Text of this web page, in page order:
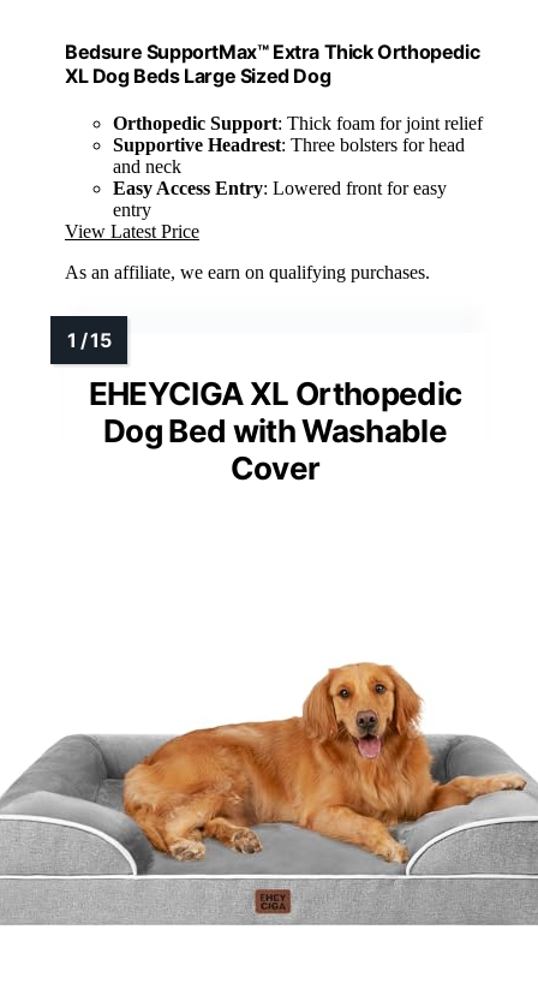
Bedsure SupportMax™ Extra Thick Orthopedic
XL Dog Beds Large Sized Dog
Orthopedic Support: Thick foam for joint relief
Supportive Headrest: Three bolsters for head
and neck
Easy Access Entry: Lowered front for easy
entry
View Latest Price
As an affiliate, we earn on qualifying purchases.
EHEYCIGA XL Orthopedic
Dog Bed with Washable
Cover